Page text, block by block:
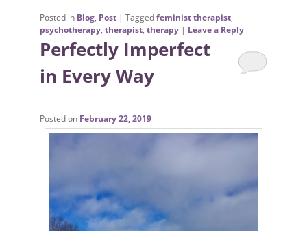
Posted in Blog, Post | Taggedfeminist therapist,
psychotherapy, therapist, therapy | Leave a Reply
Perfectly Imperfect
in Every Way
Posted on February 22, 2019